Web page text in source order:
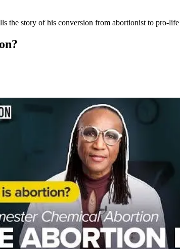
the story of his conversion from abortionist to pro-